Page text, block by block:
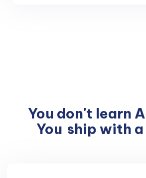
You don't learn
You ship with